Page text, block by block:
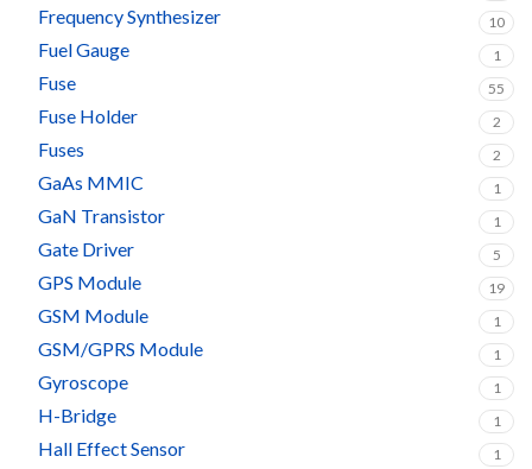
Frequency Synthesizer 10
Fuel Gauge 1
Fuse 55
Fuse Holder 2
Fuses 2
GaAs MMIC 1
GaN Transistor 1
Gate Driver 5
GPS Module 19
GSM Module 1
GSM/GPRS Module 1
Gyroscope 1
H-Bridge 1
Hall Effect Sensor 1